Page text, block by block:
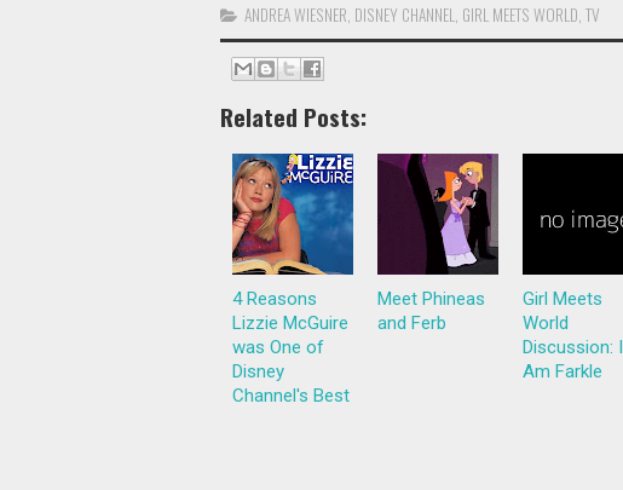
ANDREA WIESNER DISNEY CHANNEL GIRL MEETS WORLD TV
Related Posts:
4 Reasons
Lizzie McGuire
was One of
Disney
Channel's Best
Meet Phineas
and Ferb
Girl Meets
World
Discussion: I
Am Farkle